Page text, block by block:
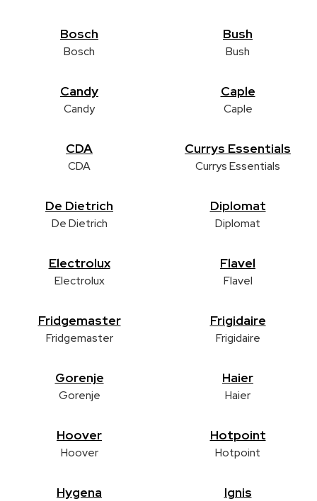
Bosch
Bosch
Bush
Bush
Candy
Candy
Caple
Caple
CDA
CDA
Currys Essentials
Currys Essentials
De Dietrich
De Dietrich
Diplomat
Diplomat
Electrolux
Electrolux
Flavel
Flavel
Fridgemaster
Fridgemaster
Frigidaire
Frigidaire
Gorenje
Gorenje
Haier
Haier
Hoover
Hoover
Hotpoint
Hotpoint
Hygena Ignis